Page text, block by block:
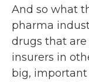
And so what
pharma
drugs that
insurers in
big,